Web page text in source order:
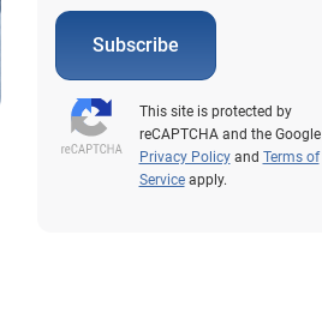
Subscribe
This site is protected by
reCAPTCHA and the Google
Privacy Policyand Terms of
Serviceapply.